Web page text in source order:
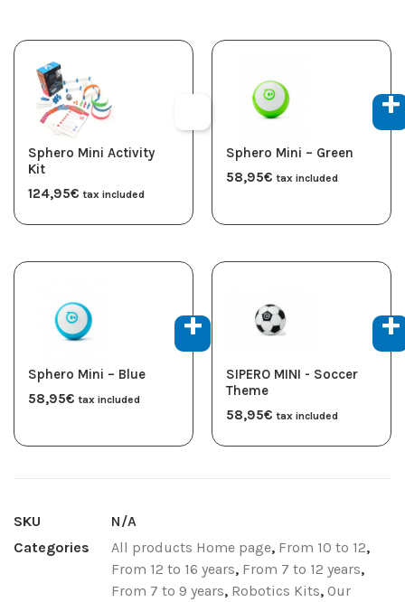
Sphero Mini Activity
Kit
124,95€ tax included
Sphero Mini – Green
58,95€ tax included
Sphero Mini – Blue
58,95€ tax included
SIPERO MINI - Soccer
Theme
58,95€ tax included
SKU
N/A
Categories
All products Home page, From 10 to 12,
From 12 to 16 years, From 7 to 12 years,
From 7 to 9 years, Robotics Kits, Our